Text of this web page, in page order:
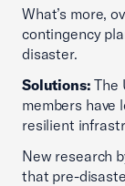
What’s more,
contingency
disaster.
Solutions: The
members have
resilient
New research
that pre-